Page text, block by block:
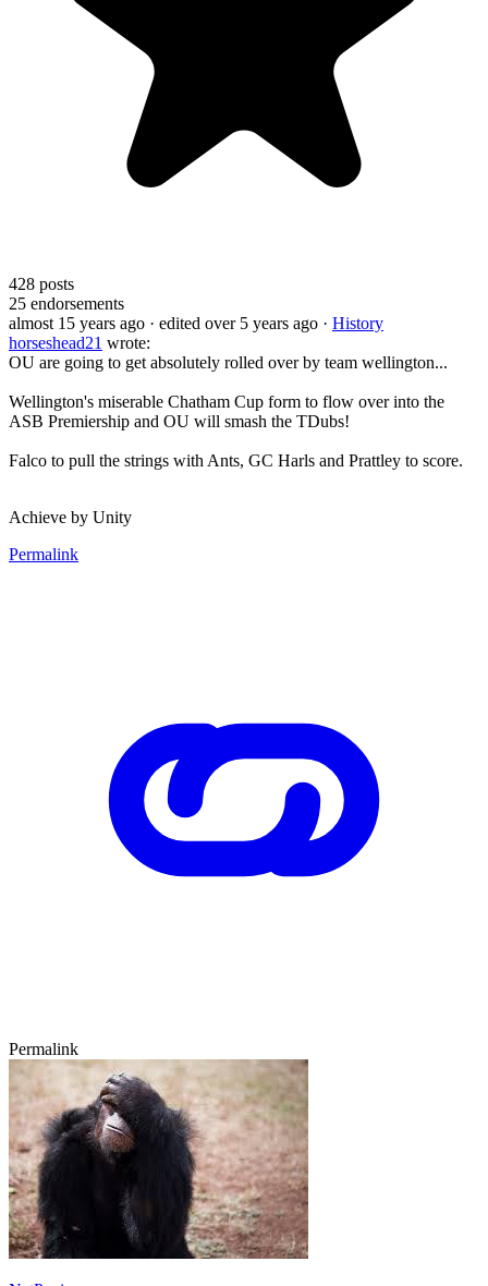
428 posts
25 endorsements
almost 15 years ago · edited over 5 years ago · History
horseshead21 wrote:
OU are going to get absolutely rolled over by team wellington...
Wellington's miserable Chatham Cup form to flow over into the
ASB Premiership and OU will smash the TDubs!
Falco to pull the strings with Ants, GC Harls and Prattley to score.
Achieve by Unity
Permalink
Permalink